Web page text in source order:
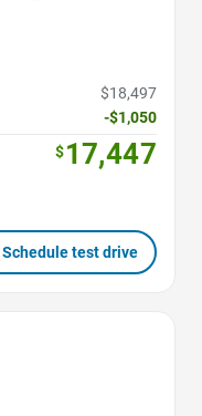
$18,497
-$1,050
$17,447
Schedule test drive